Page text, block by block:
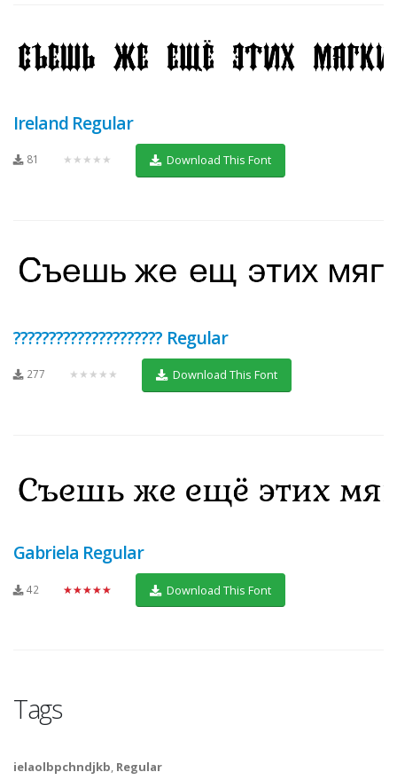
Ireland Regular
81 ★★★★★ Download This Font
????????????????????? Regular
277 ★★★★★ Download This Font
Gabriela Regular
42 ★★★★★ Download This Font
Tags
ielaolbpchndjkb, Regular